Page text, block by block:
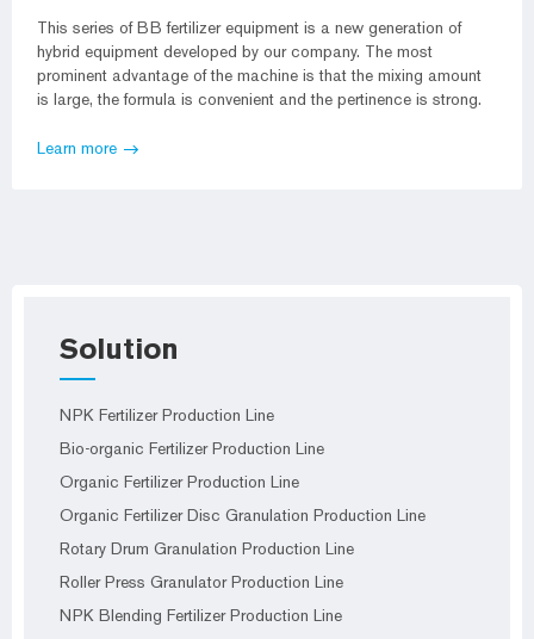
This series of BB fertilizer equipment is a new generation of
hybrid equipment developed by our company. The most
prominent advantage of the machine is that the mixing amount
is large, the formula is convenient and the pertinence is strong.
Learn more
Solution
NPK Fertilizer Production Line
Bio-organic Fertilizer Production Line
Organic Fertilizer Production Line
Organic Fertilizer Disc Granulation Production Line
Rotary Drum Granulation Production Line
Roller Press Granulator Production Line
NPK Blending Fertilizer Production Line